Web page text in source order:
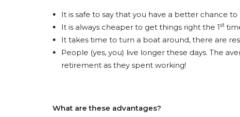
It is safe to say that you have a better chance
It is always cheaper to get things right the 1st
It takes time to turn a boat around, there are
People (yes, you) live longer these days. The
retirement as they spent working!
What are these advantages?